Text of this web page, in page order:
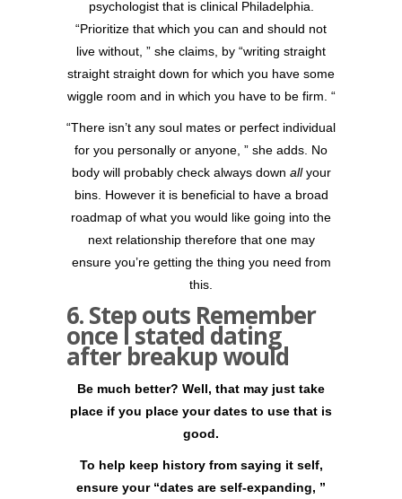
psychologist that is clinical Philadelphia.
“Prioritize that which you can and should not
live without, ” she claims, by “writing straight
straight straight down for which you have some
wiggle room and in which you have to be firm. “
“There isn’t any soul mates or perfect individual
for you personally or anyone, ” she adds. No
body will probably check always down allyour
bins. However it is beneficial to have a broad
roadmap of what you would like going into the
next relationship therefore that one may
ensure you’re getting the thing you need from
this.
6. Step outs Remember
once I stated dating
after breakup would
Be much better? Well, that may just take
place if you place your dates to use that is
good.
To help keep history from saying it self,
ensure your “dates are self-expanding, ”